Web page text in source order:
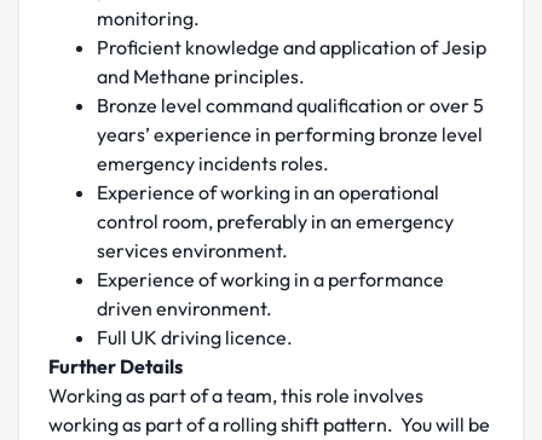
monitoring.
Proficient knowledge and application of Jesip
and Methane principles.
Bronze level command qualification or over 5
years’ experience in performing bronze level
emergency incidents roles.
Experience of working in an operational
control room, preferably in an emergency
services environment.
Experience of working in a performance
driven environment.
Full UK driving licence.
Further Details
Working as part of a team, this role involves
working as part of a rolling shift pattern. You will be